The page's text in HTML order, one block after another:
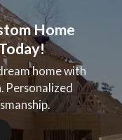
Home
home with
Personalized